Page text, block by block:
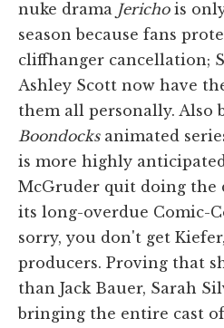
nuke drama Jerichois
season because fans
cliffhanger cancellation;
Ashley Scott now have
them all personally. Also
Boondocksanimated
is more highly
McGruder quit doing the
its long-overdue Comic-
sorry, you don't get
producers. Proving that
than Jack Bauer, Sarah
bringing the entire cast